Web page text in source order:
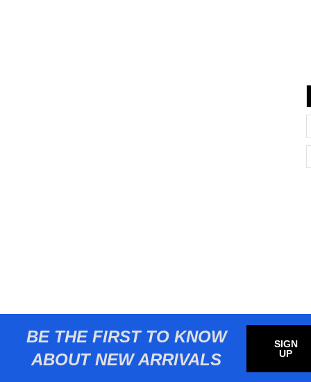
BE THE FIRST TO KNOW
ABOUT NEW ARRIVALS
SIGN
UP